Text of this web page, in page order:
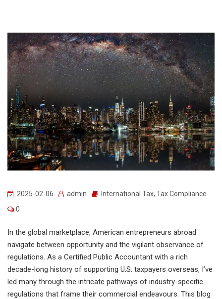
2025-02-06 admin International Tax, Tax Compliance
0
In the global marketplace, American entrepreneurs abroad
navigate between opportunity and the vigilant observance of
regulations. As a Certified Public Accountant with a rich
decade-long history of supporting U.S. taxpayers overseas, I’ve
led many through the intricate pathways of industry-specific
regulations that frame their commercial endeavours. This blog